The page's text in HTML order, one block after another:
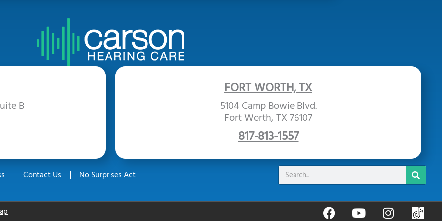
B
FORT WORTH, TX
5104 Camp Bowie Blvd.
Fort Worth, TX 76107
817-813-1557
Contact Us No Surprises Act Search
F Y I B